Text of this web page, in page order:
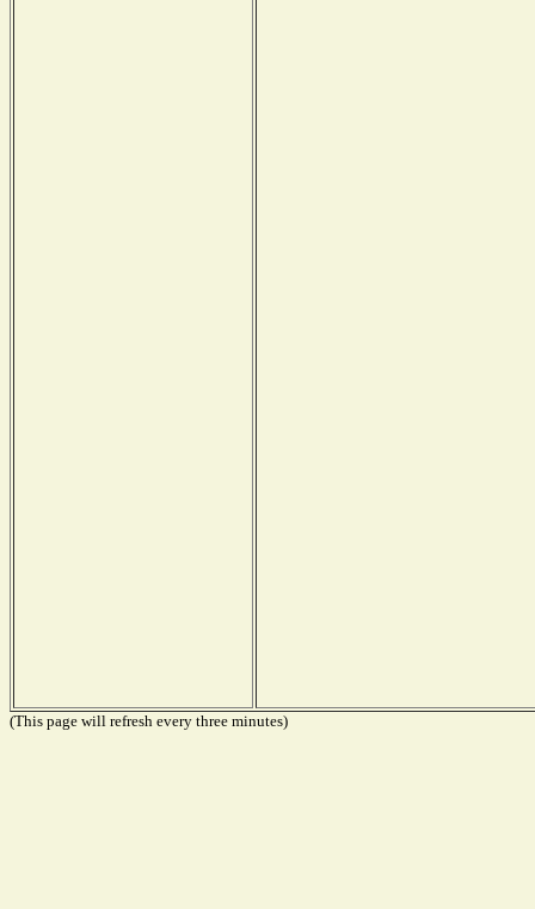
(This page will refresh every three minutes)